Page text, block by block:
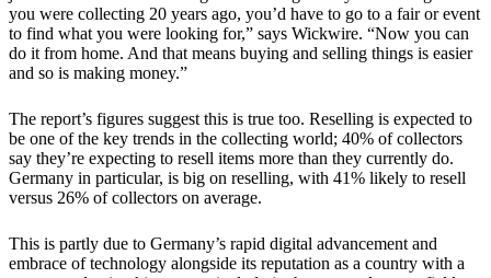
you were collecting 20 years ago, you’d have to go to a fair or event
to find what you were looking for,” says Wickwire. “Now you can
do it from home. And that means buying and selling things is easier
and so is making money.”
The report’s figures suggest this is true too. Reselling is expected to
be one of the key trends in the collecting world; 40% of collectors
say they’re expecting to resell items more than they currently do.
Germany in particular, is big on reselling, with 41% likely to resell
versus 26% of collectors on average.
This is partly due to Germany’s rapid digital advancement and
embrace of technology alongside its reputation as a country with a